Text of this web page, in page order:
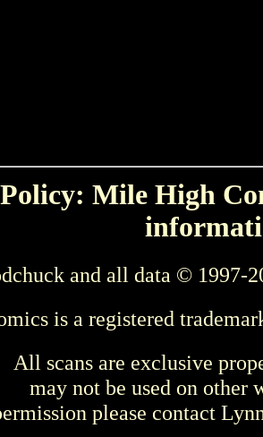
Mile High
and all data © 1997-
is a registered
All scans are exclusive
may not be used on other
please contact